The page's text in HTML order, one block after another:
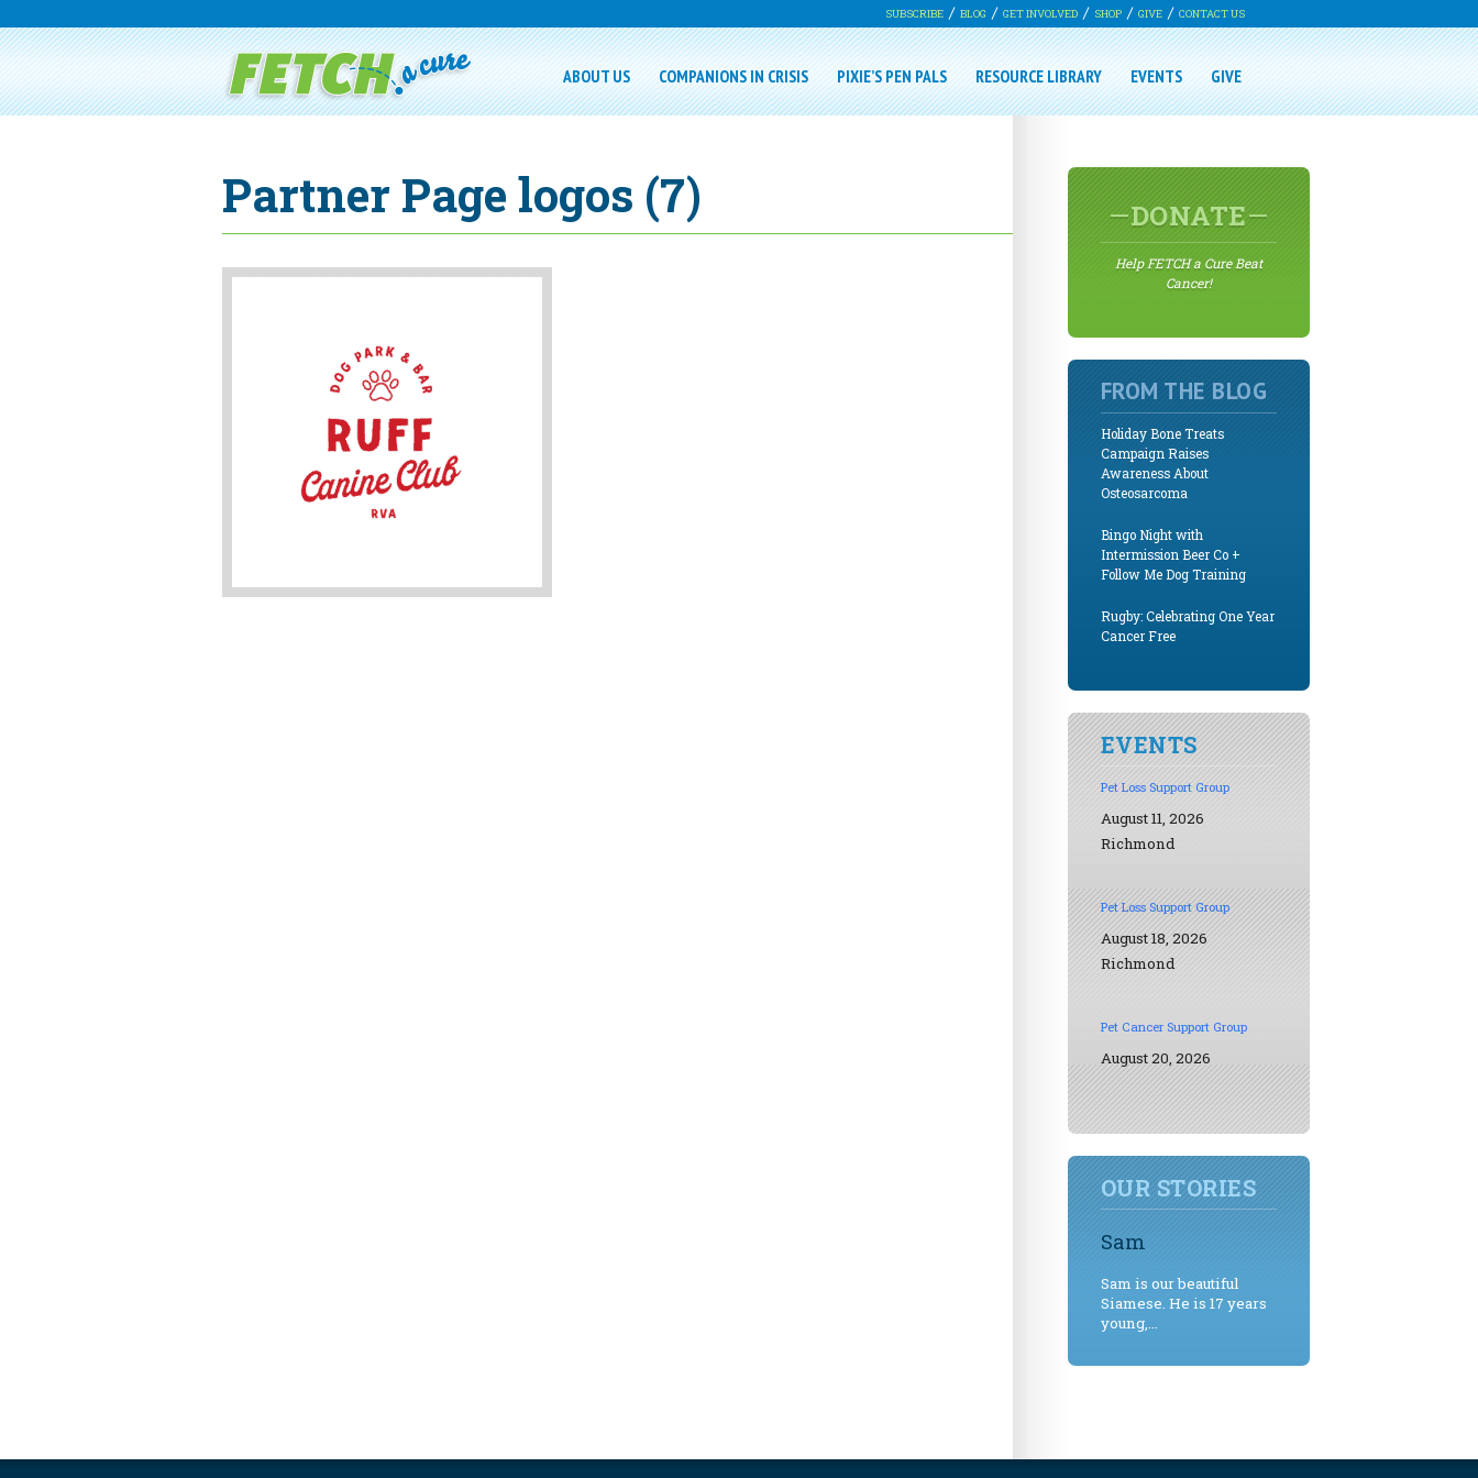
SUBSCRIBE BLOG GET INVOLVED SHOP GIVE CONTACT US
ABOUT US COMPANIONS IN CRISIS PIXIE’S PEN PALS RESOURCE LIBRARY EVENTS GIVE
Partner Page logos (7) DONATE
Help FETCH a Cure Beat
Cancer!
FROM THE BLOG
Holiday Bone Treats
Campaign Raises
Awareness About
Osteosarcoma
Bingo Night with
Intermission Beer Co +
Follow Me Dog Training
Rugby: Celebrating One Year
Cancer Free
EVENTS
Pet Loss Support Group
August 11, 2026
Richmond
Pet Loss Support Group
August 18, 2026
Richmond
Pet Cancer Support Group
August 20, 2026
OUR STORIES
Sam
Sam is our beautiful
Siamese. He is 17 years
young,...